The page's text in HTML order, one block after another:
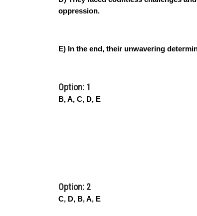
oppression.
E) In the end, their unwavering
Option: 1
B, A, C, D, E
Option: 2
C, D, B, A, E